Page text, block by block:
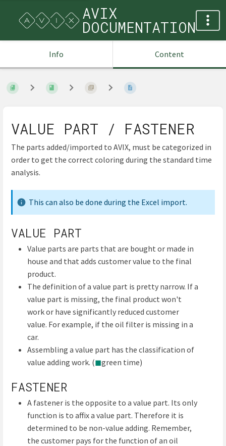
AVIX
DOCUMENTATION
Info Content
VALUE PART / FASTENER
The parts added/imported to AVIX, must be categorized in
order to get the correct coloring during the standard time
analysis.
This can also be done during the Excel import.
VALUE PART
Value parts are parts that are bought or made in
house and that adds customer value to the final
product.
The definition of a value part is pretty narrow. If a
value part is missing, the final product won't
work or have significantly reduced customer
value. For example, if the oil filter is missing in a
car.
Assembling a value part has the classification of
value adding work. (◼green time)
FASTENER
A fastener is the opposite to a value part. Its only
function is to affix a value part. Therefore it is
determined to be non-value adding. Remember,
the customer pays for the function of an oil